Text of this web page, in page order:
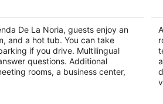
Sur 1315 Aguascalientes
De La Noria, guests enjoy an
and a hot tub. You can take
if you drive. Multilingual
questions. Additional
rooms, a business center,
of